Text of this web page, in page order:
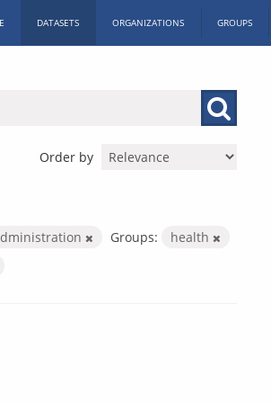
DATASETS ORGANIZATIONS GROUPS
Order by
Groups:
health